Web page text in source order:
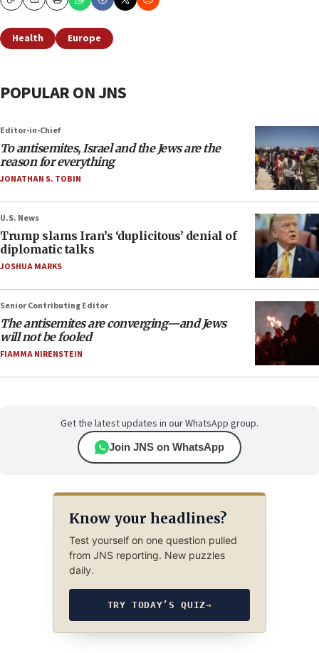
CopyEmailPrint
Health Europe
POPULAR ON JNS
Editor-in-Chief
To antisemites, Israel and the Jews are the
reason for everything
JONATHAN S. TOBIN
U.S. News
Trump slams Iran’s ‘duplicitous’ denial of
diplomatic talks
JOSHUA MARKS
Senior Contributing Editor
The antisemites are converging—and Jews
will not be fooled
FIAMMA NIRENSTEIN
Get the latest updates in our WhatsApp group.
Join JNS on WhatsApp
Know your headlines?
Test yourself on one question pulled
from JNS reporting. New puzzles
daily.
TRY TODAY’S QUIZ→